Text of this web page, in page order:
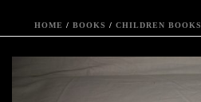
HOME / BOOKS / CHILDREN BOOKS